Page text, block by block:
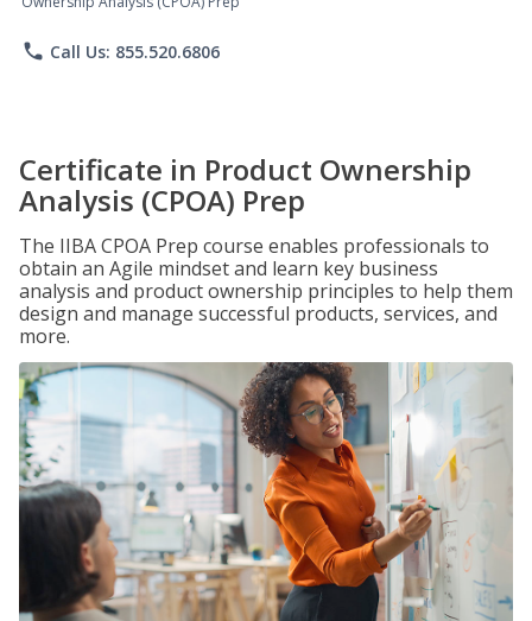
phone Call Us: 855.520.6806
Certificate in Product Ownership
Analysis (CPOA) Prep
The IIBA CPOA Prep course enables professionals to
obtain an Agile mindset and learn key business
analysis and product ownership principles to help them
design and manage successful products, services, and
more.